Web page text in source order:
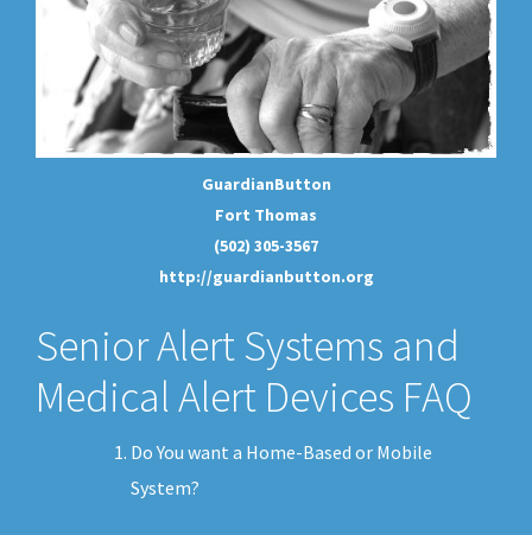
GuardianButton
Fort Thomas
(502) 305-3567
http://guardianbutton.org
Senior Alert Systems and
Medical Alert Devices FAQ
Do You want a Home-Based or Mobile
System?